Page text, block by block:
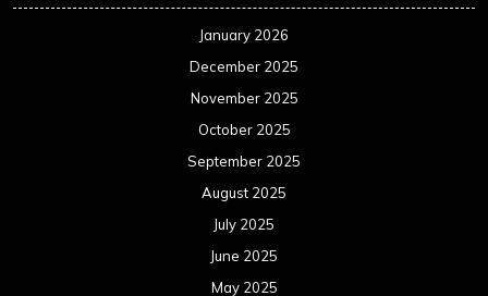
January 2026
December 2025
November 2025
October 2025
September 2025
August 2025
July 2025
June 2025
May 2025